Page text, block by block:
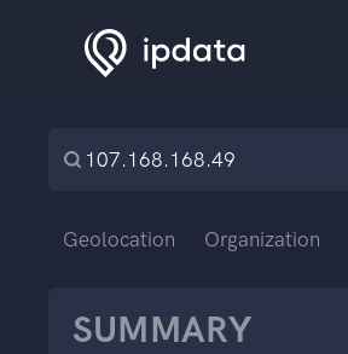
Geolocation Organization
SUMMARY